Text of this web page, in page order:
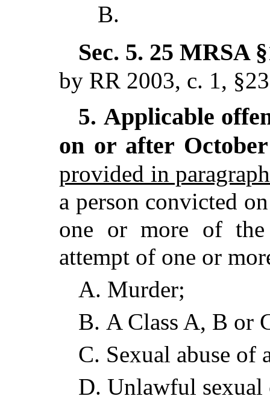
B.
Sec. 5. 25 MRSA
by RR 2003, c. 1,
5. Applicable
on or after
provided in
a person convicted
one or more of
attempt of one or
A. Murder;
B. A Class A, B or
C. Sexual abuse of
D. Unlawful sexual